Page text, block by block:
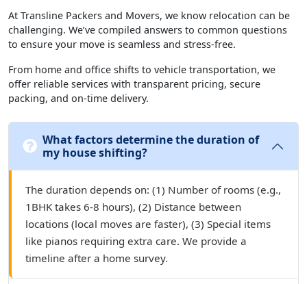
At Transline Packers and Movers, we know relocation can be
challenging. We’ve compiled answers to common questions
to ensure your move is seamless and stress-free.
From home and office shifts to vehicle transportation, we
offer reliable services with transparent pricing, secure
packing, and on-time delivery.
What factors determine the duration of
my house shifting?
The duration depends on: (1) Number of rooms (e.g.,
1BHK takes 6-8 hours), (2) Distance between
locations (local moves are faster), (3) Special items
like pianos requiring extra care. We provide a
timeline after a home survey.